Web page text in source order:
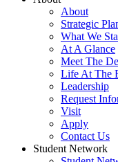
About
Strategic
What We
At A Glance
Meet The
Life At The
Leadership
Request
Visit
Apply
Contact Us
Student Network